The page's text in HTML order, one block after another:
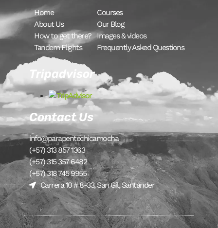
Home
About Us
How to get there?
Tandem Flights
Courses
Our Blog
Images & videos
Frequently Asked Questions
Tripadvisor
Contact Us
info@parapentechicamocha
(+57) 313 857 1363
(+57) 315 357 6482
(+57) 318 745 9955
Carrera 10 # 8-33, San Gil, Santander